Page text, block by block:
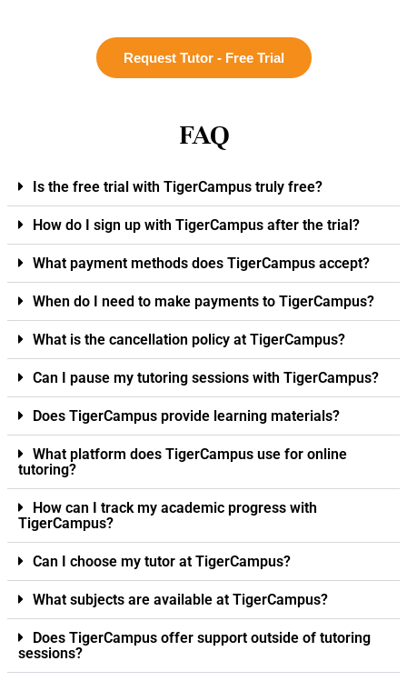
Request Tutor - Free Trial
FAQ
Is the free trial with TigerCampus truly free?
How do I sign up with TigerCampus after the trial?
What payment methods does TigerCampus accept?
When do I need to make payments to TigerCampus?
What is the cancellation policy at TigerCampus?
Can I pause my tutoring sessions with TigerCampus?
Does TigerCampus provide learning materials?
What platform does TigerCampus use for online
tutoring?
How can I track my academic progress with
TigerCampus?
Can I choose my tutor at TigerCampus?
What subjects are available at TigerCampus?
Does TigerCampus offer support outside of tutoring
sessions?